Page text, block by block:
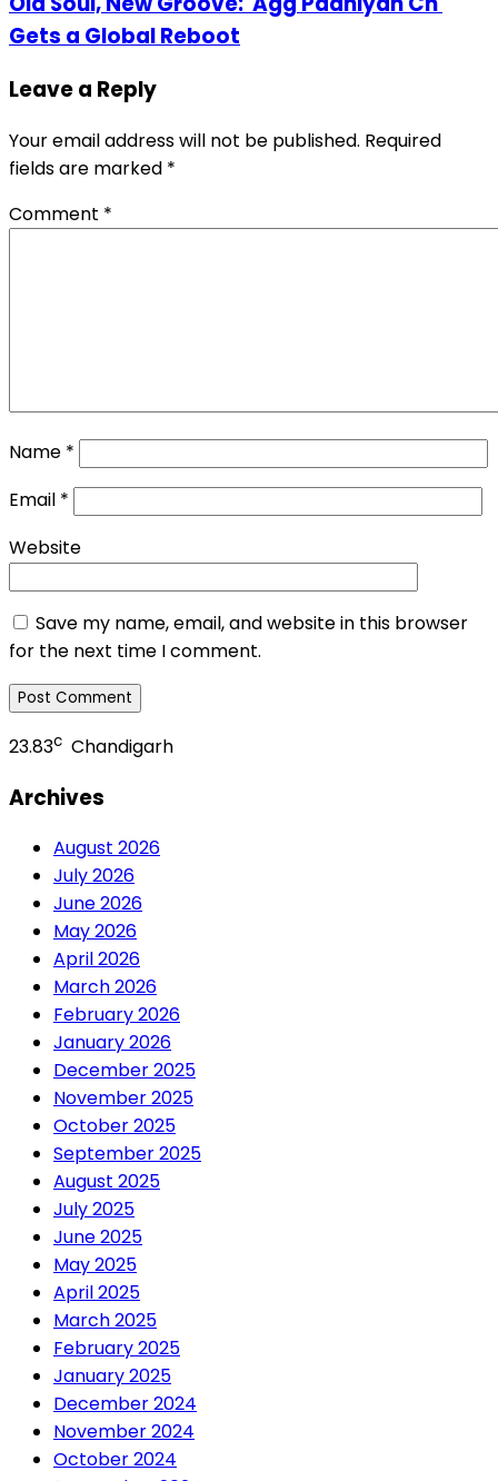
Gets a Global Reboot
Leave a Reply
Your email address will not be published. Required
fields are marked *
Comment *
Name *
Email *
Website
Save my name, email, and website in this browser
for the next time I comment.
23.83c Chandigarh
Archives
August 2026
July 2026
June 2026
May 2026
April 2026
March 2026
February 2026
January 2026
December 2025
November 2025
October 2025
September 2025
August 2025
July 2025
June 2025
May 2025
April 2025
March 2025
February 2025
January 2025
December 2024
November 2024
October 2024